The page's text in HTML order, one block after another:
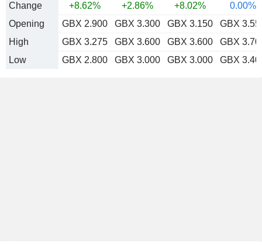
Change
+8.62% +2.86% +8.02%
0.00%
Opening
GBX 2.900 GBX 3.300 GBX 3.150
GBX
High
GBX 3.275 GBX 3.600 GBX 3.600
GBX
Low
GBX 2.800 GBX 3.000 GBX 3.000 GBX